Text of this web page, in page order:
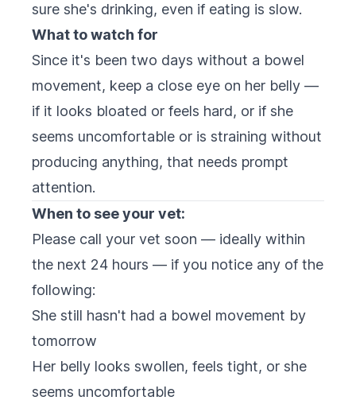
sure she's drinking, even if eating is slow.
What to watch for
Since it's been two days without a bowel
movement, keep a close eye on her belly —
if it looks bloated or feels hard, or if she
seems uncomfortable or is straining without
producing anything, that needs prompt
attention.
When to see your vet:
Please call your vet soon — ideally within
the next 24 hours — if you notice any of the
following:
She still hasn't had a bowel movement by
tomorrow
Her belly looks swollen, feels tight, or she
seems uncomfortable